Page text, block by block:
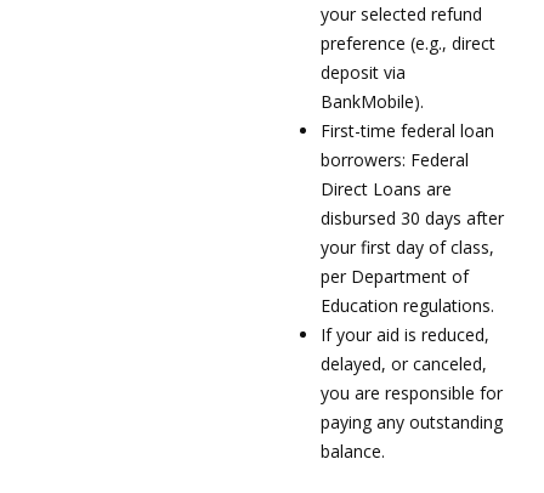
your selected refund
preference (e.g., direct
deposit via
BankMobile).
First-time federal loan
borrowers: Federal
Direct Loans are
disbursed 30 days after
your first day of class,
per Department of
Education regulations.
If your aid is reduced,
delayed, or canceled,
you are responsible for
paying any outstanding
balance.